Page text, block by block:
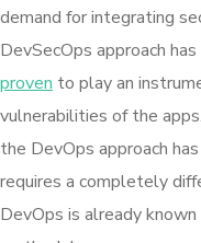
demand for integrating
DevSecOps approach
proven to play an
vulnerabilities of the
the DevOps approach
requires a completely
DevOps is already